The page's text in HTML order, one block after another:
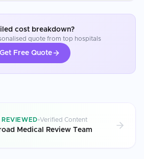
cost breakdown?
quote from top hospitals
Get Free Quote
REVIEWED Verified Content
Medical Review Team